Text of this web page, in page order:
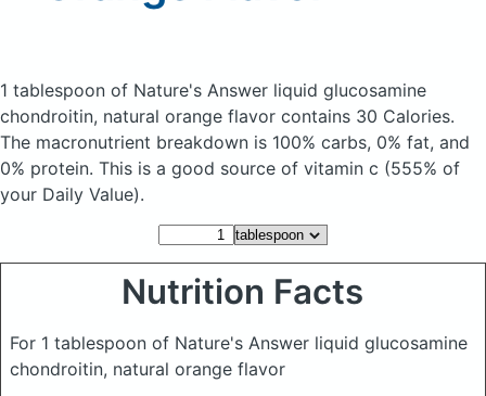
1 tablespoon of Nature's Answer liquid glucosamine
chondroitin, natural orange flavor contains 30 Calories.
The macronutrient breakdown is 100% carbs, 0% fat, and
0% protein. This is a good source of vitamin c (555% of
your Daily Value).
Nutrition Facts
For 1 tablespoon of Nature's Answer liquid glucosamine
chondroitin, natural orange flavor